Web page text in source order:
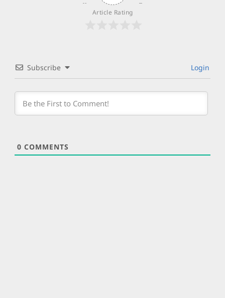
Article Rating
Subscribe Login
0 COMMENTS